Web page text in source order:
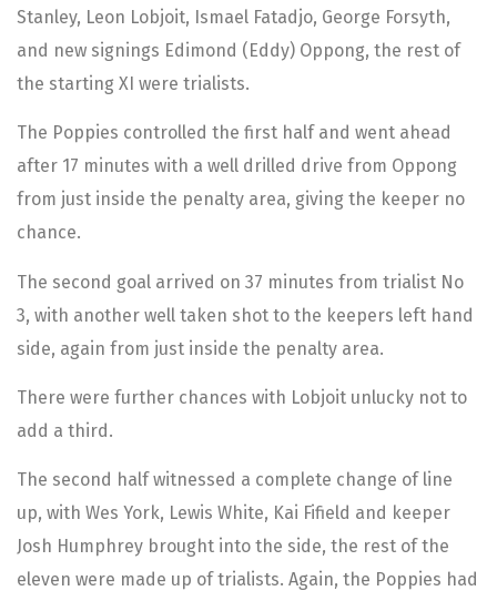
Stanley, Leon Lobjoit, Ismael Fatadjo, George Forsyth,
and new signings Edimond (Eddy) Oppong, the rest of
the starting XI were trialists.
The Poppies controlled the first half and went ahead
after 17 minutes with a well drilled drive from Oppong
from just inside the penalty area, giving the keeper no
chance.
The second goal arrived on 37 minutes from trialist No
3, with another well taken shot to the keepers left hand
side, again from just inside the penalty area.
There were further chances with Lobjoit unlucky not to
add a third.
The second half witnessed a complete change of line
up, with Wes York, Lewis White, Kai Fifield and keeper
Josh Humphrey brought into the side, the rest of the
eleven were made up of trialists. Again, the Poppies had